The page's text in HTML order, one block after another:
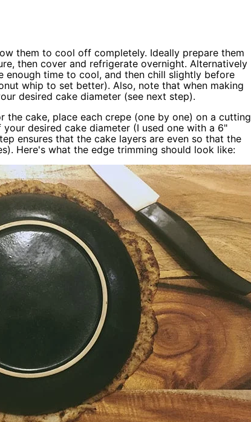
them to cool off completely. Ideally prepare them
then cover and refrigerate overnight. Alternatively
enough time to cool, and then chill slightly before
whip to set better). Also, note that when making
desired cake diameter (see next step).
the cake, place each crepe (one by one) on a cutting
desired cake diameter (I used one with a 6"
ensures that the cake layers are even so that the
Here's what the edge trimming should look like: